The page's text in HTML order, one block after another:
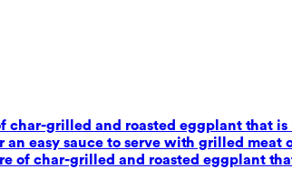
char-grilled and roasted eggplant
easy sauce to serve with grilled meat
of char-grilled and roasted eggplant